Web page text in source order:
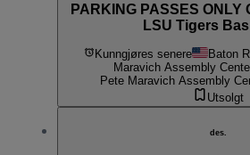
PARKING PASSES
LSU Tigers
Kunngjøres senere Baton
Maravich Assembly
Pete Maravich Assembly
Utsolgt
des.